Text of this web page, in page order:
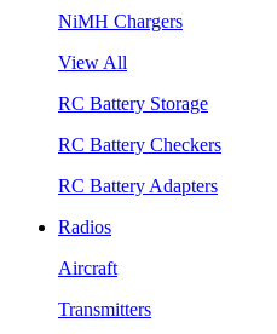
NiMH Chargers
View All
RC Battery Storage
RC Battery Checkers
RC Battery Adapters
Radios
Aircraft
Transmitters